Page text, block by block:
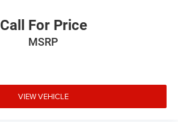
Call For Price
MSRP
VIEW VEHICLE